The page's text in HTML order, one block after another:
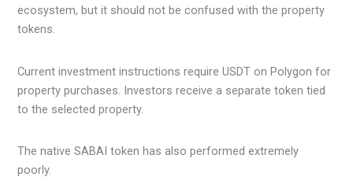
ecosystem, but it should not be confused with the property
tokens.
Current investment instructions require USDT on Polygon for
property purchases. Investors receive a separate token tied
to the selected property.
The native SABAI token has also performed extremely
poorly.